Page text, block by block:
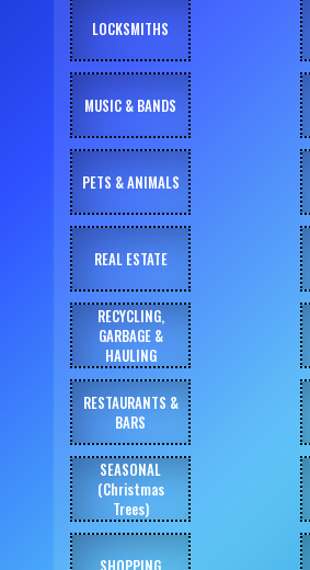
LOCKSMITHS
MUSIC & BANDS
PETS & ANIMALS
REAL ESTATE
RECYCLING,
GARBAGE &
HAULING
RESTAURANTS &
BARS
SEASONAL
(Christmas
Trees)
SHOPPING